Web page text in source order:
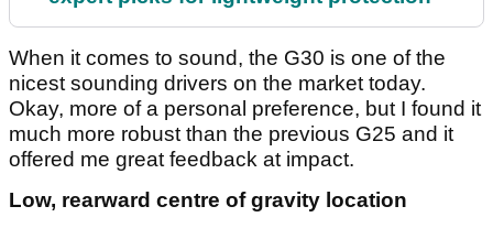
When it comes to sound, the G30 is one of the
nicest sounding drivers on the market today.
Okay, more of a personal preference, but I found it
much more robust than the previous G25 and it
offered me great feedback at impact.
Low, rearward centre of gravity location